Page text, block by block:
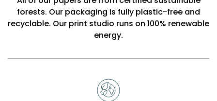
forests. Our packaging is fully plastic-free and
recyclable. Our print studio runs on 100% renewable
energy.